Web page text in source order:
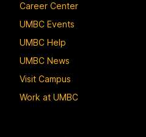
Career Center
UMBC Events
UMBC Help
UMBC News
Visit Campus
Work at UMBC